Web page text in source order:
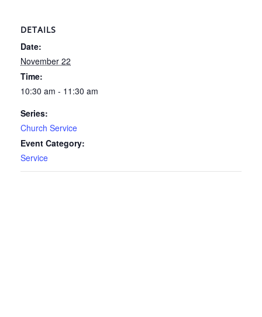
DETAILS
Date:
November 22
Time:
10:30 am - 11:30 am
Series:
Church Service
Event Category:
Service